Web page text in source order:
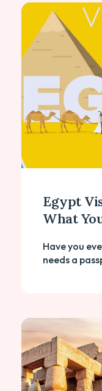
Egypt
What
Have you
needs a